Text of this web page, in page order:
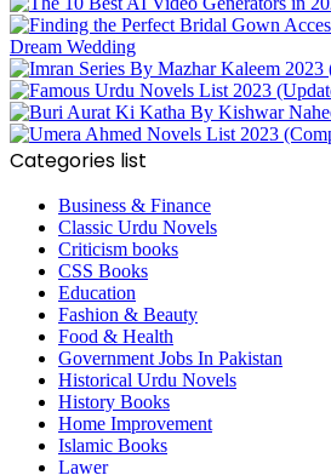
Categories list
Business & Finance
Classic Urdu Novels
Criticism books
CSS Books
Education
Fashion & Beauty
Food & Health
Government Jobs In Pakistan
Historical Urdu Novels
History Books
Home Improvement
Islamic Books
Lawer